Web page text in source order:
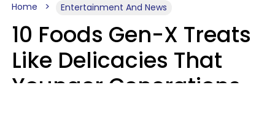
Home Entertainment And News
10 Foods Gen-X Treats
Like Delicacies That
Younger Generations